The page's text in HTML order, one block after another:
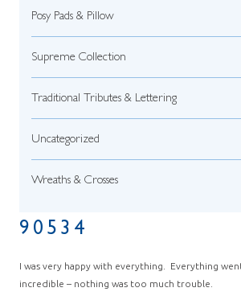
Posy Pads & Pillow
Supreme Collection
Traditional Tributes & Lettering
Uncategorized
Wreaths & Crosses
90534
I was very happy with everything. Everything
incredible – nothing was too much trouble.